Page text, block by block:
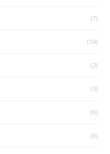
(7)
(14)
(2)
(3)
(6)
(6)